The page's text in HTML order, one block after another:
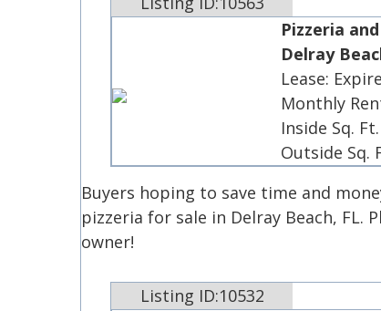
Pizzeria
Delray
Lease:
Monthly
Inside Sq.
Outside Sq.
Buyers hoping to save time and
pizzeria for sale in Delray Beach,
owner!
Listing ID:10532